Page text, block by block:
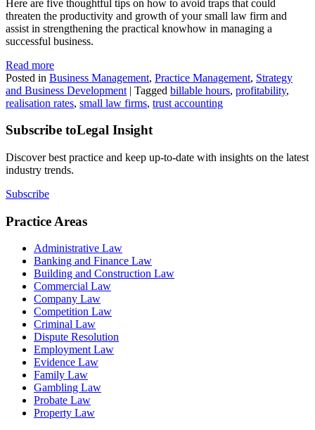
Here are five thoughtful tips on how to avoid traps that could
threaten the productivity and growth of your small law firm and
assist in strengthening the practical knowhow in managing a
successful business.
Read more
Posted in Business Management, Practice Management, Strategy
and Business Development | Tagged billable hours, profitability,
realisation rates, small law firms, trust accounting
Subscribe toLegal Insight
Discover best practice and keep up-to-date with insights on the latest
industry trends.
Subscribe
Practice Areas
Administrative Law
Banking and Finance Law
Building and Construction Law
Commercial Law
Company Law
Competition Law
Criminal Law
Dispute Resolution
Employment Law
Evidence Law
Family Law
Gambling Law
Probate Law
Property Law